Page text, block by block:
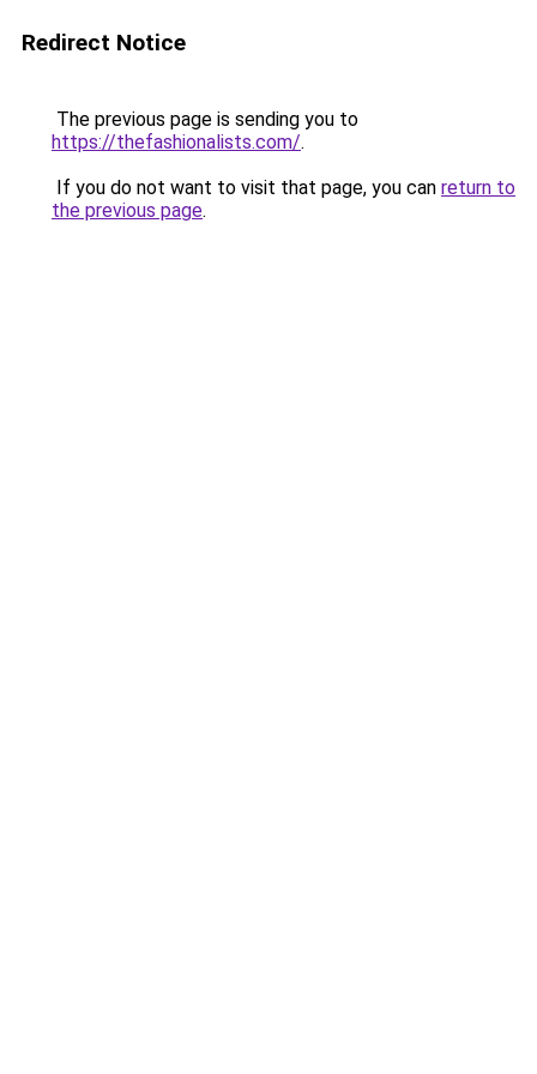
Redirect Notice
The previous page is sending you to
https://thefashionalists.com/.
If you do not want to visit that page, you can return to
the previous page.